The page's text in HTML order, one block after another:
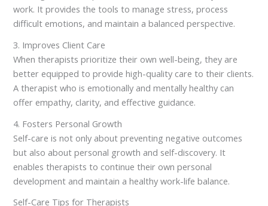
work. It provides the tools to manage stress, process
difficult emotions, and maintain a balanced perspective.
3. Improves Client Care
When therapists prioritize their own well-being, they are
better equipped to provide high-quality care to their clients.
A therapist who is emotionally and mentally healthy can
offer empathy, clarity, and effective guidance.
4. Fosters Personal Growth
Self-care is not only about preventing negative outcomes
but also about personal growth and self-discovery. It
enables therapists to continue their own personal
development and maintain a healthy work-life balance.
Self-Care Tips for Therapists